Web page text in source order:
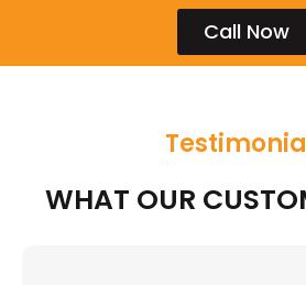
Call Now
WHAT OUR